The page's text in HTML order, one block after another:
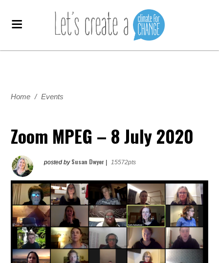
Home / Events
Zoom MPEG – 8 July 2020
posted by Susan Dwyer 15572pts